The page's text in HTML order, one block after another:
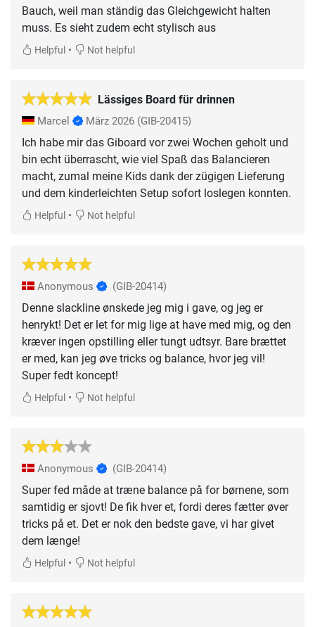
Bauch, weil man ständig das Gleichgewicht halten
muss. Es sieht zudem echt stylisch aus
Helpful • Not helpful
Lässiges Board für drinnen
Marcel März 2026 (GIB-20415)
Ich habe mir das Giboard vor zwei Wochen geholt und
bin echt überrascht, wie viel Spaß das Balancieren
macht, zumal meine Kids dank der zügigen Lieferung
und dem kinderleichten Setup sofort loslegen konnten.
Helpful • Not helpful
Anonymous (GIB-20414)
Denne slackline ønskede jeg mig i gave, og jeg er
henrykt! Det er let for mig lige at have med mig, og den
kræver ingen opstilling eller tungt udtsyr. Bare brættet
er med, kan jeg øve tricks og balance, hvor jeg vil!
Super fedt koncept!
Helpful • Not helpful
Anonymous (GIB-20414)
Super fed måde at træne balance på for børnene, som
samtidig er sjovt! De fik hver et, fordi deres fætter øver
tricks på et. Det er nok den bedste gave, vi har givet
dem længe!
Helpful • Not helpful